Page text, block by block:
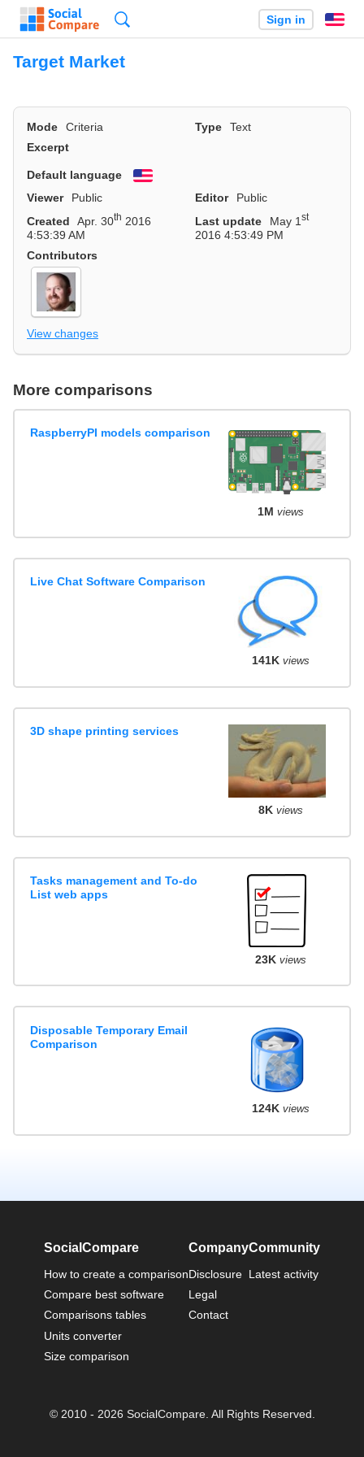
Sign in
Target Market
Mode Criteria Type
Text
Excerpt
Default language
English
Viewer
Public Editor
Public
Created
Apr. 30th 2016
4:53:39 AM
Last update May 1st
2016 4:53:49 PM
Contributors
View changes
More comparisons
RaspberryPI models comparison
1M views
Live Chat Software Comparison
141K views
3D shape printing services
8K views
Tasks management and To-do
List web apps
23K views
Disposable Temporary Email
Comparison
124K views
SocialCompare
How to create a comparison
Compare best software
Comparisons tables
Units converter
Size comparison
Company
Disclosure
Legal
Contact
Community
Latest activity
© 2010 - 2026 SocialCompare. All Rights Reserved.